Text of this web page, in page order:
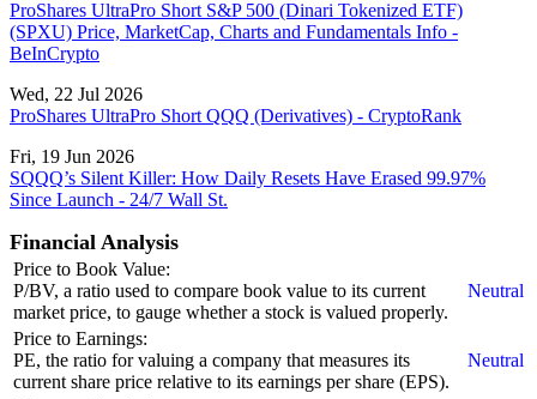
ProShares UltraPro Short S&P 500 (Dinari Tokenized ETF)
(SPXU) Price, MarketCap, Charts and Fundamentals Info -
BeInCrypto
Wed, 22 Jul 2026
ProShares UltraPro Short QQQ (Derivatives) - CryptoRank
Fri, 19 Jun 2026
SQQQ’s Silent Killer: How Daily Resets Have Erased 99.97%
Since Launch - 24/7 Wall St.
Financial Analysis
Price to Book Value:
P/BV, a ratio used to compare book value to its current
market price, to gauge whether a stock is valued properly.
Neutral
Price to Earnings:
PE, the ratio for valuing a company that measures its
current share price relative to its earnings per share (EPS).
Neutral